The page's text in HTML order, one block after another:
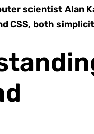
scientist Alan
CSS, both